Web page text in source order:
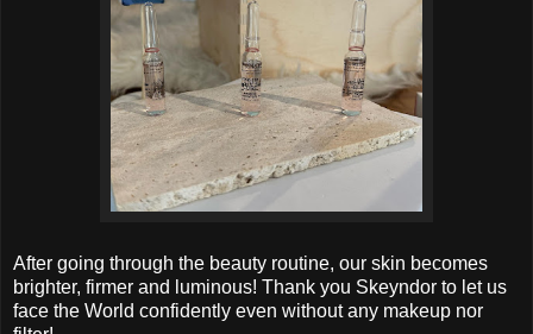
After going through the beauty routine, our skin becomes
brighter, firmer and luminous! Thank you Skeyndor to let us
face the World confidently even without any makeup nor